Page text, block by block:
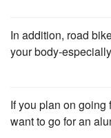
In addition, road
your body-
If you plan on going
want to go for an